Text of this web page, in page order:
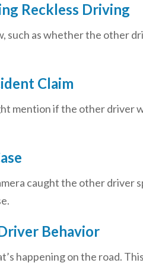
Reckless Driving
such as whether the other
Claim
mention if the other driver
caught the other driver
Behavior
happening on the road.